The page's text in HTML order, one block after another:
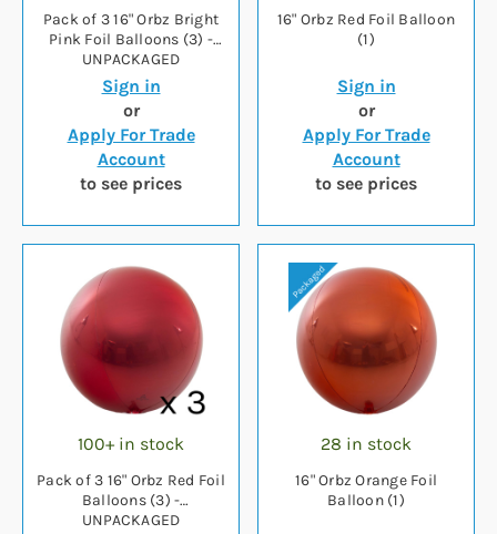
Pack of 3 16" Orbz Bright
Pink Foil Balloons (3) -
UNPACKAGED
Sign in
or
Apply For Trade
Account
to see prices
16" Orbz Red Foil Balloon
(1)
Sign in
or
Apply For Trade
Account
to see prices
100+ in stock
Pack of 3 16" Orbz Red Foil
Balloons (3) -
UNPACKAGED
28 in stock
16" Orbz Orange Foil
Balloon (1)